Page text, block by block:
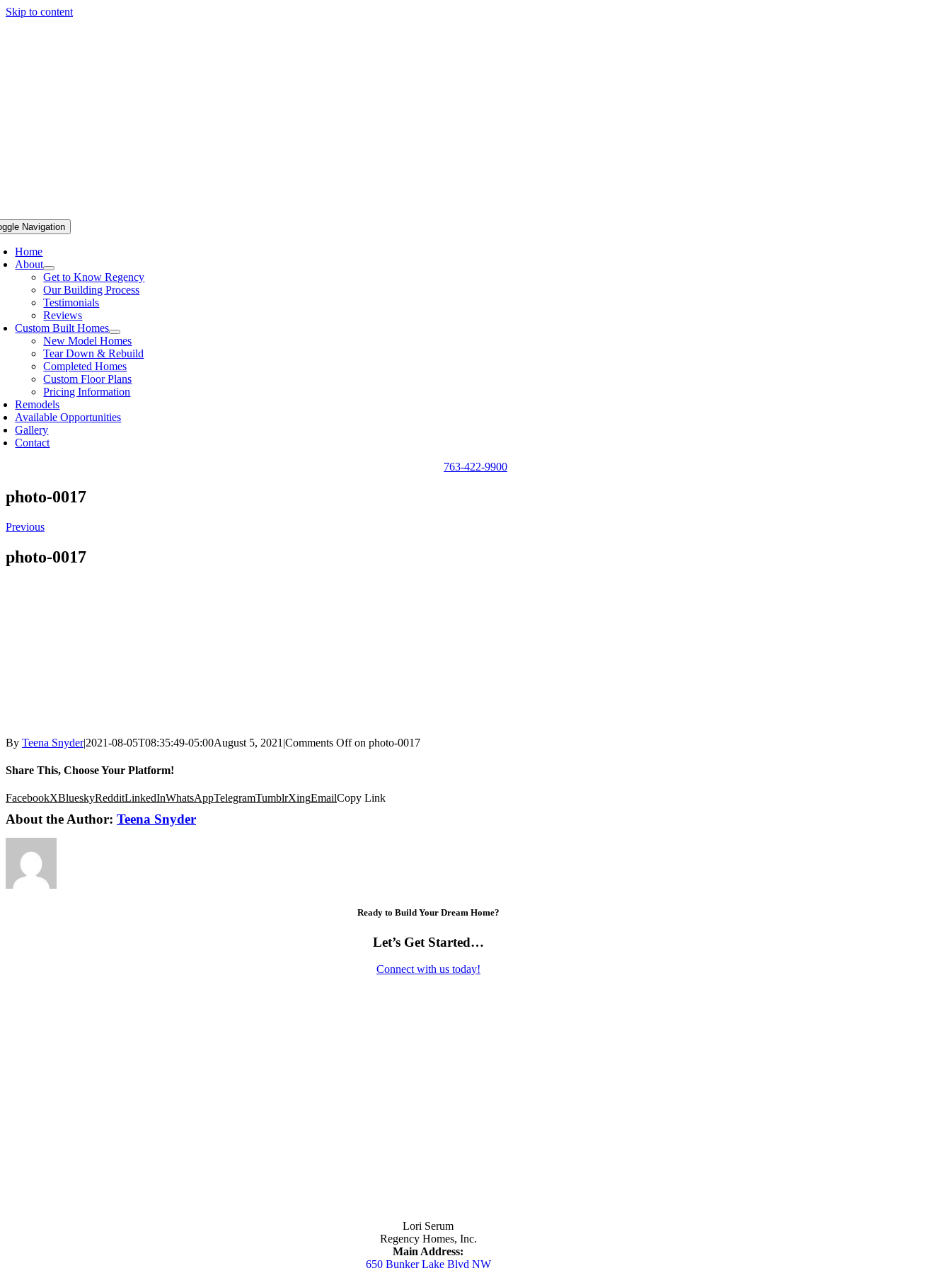
Skip to content
Navigation
Home
About
Get to Know Regency
Our Building Process
Testimonials
Reviews
Custom Built Homes
New Model Homes
Tear Down & Rebuild
Completed Homes
Custom Floor Plans
Pricing Information
Remodels
Available Opportunities
Gallery
Contact
763-422-9900
photo-0017
Previous
photo-0017
By Teena Snyder|2021-08-05T08:35:49-05:00August 5, 2021 |Comments Offon photo-0017
Share This, Choose Your Platform!
FacebookXBlueskyRedditLinkedInWhatsAppTelegramTumblrXingEmailCopy Link
About the Author: Teena Snyder
Ready to Build Your Dream Home?
Let’s Get Started…
Connect with us today!
Lori Serum
Regency Homes, Inc.
Main Address:
650 Bunker Lake Blvd NW